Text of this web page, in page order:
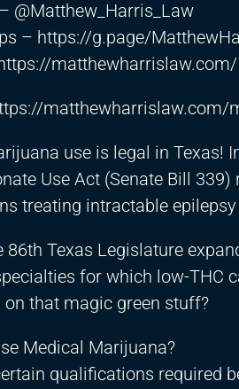
@Matthew_Harris_Law
– https://g.page/
matthewharrislaw.com/
matthewharrislaw.com/
use is legal in Texas!
Use Act (Senate Bill
treating intractable
86th Texas Legislature
for which low-THC
on that magic green stuff?
Medical Marijuana?
qualifications required